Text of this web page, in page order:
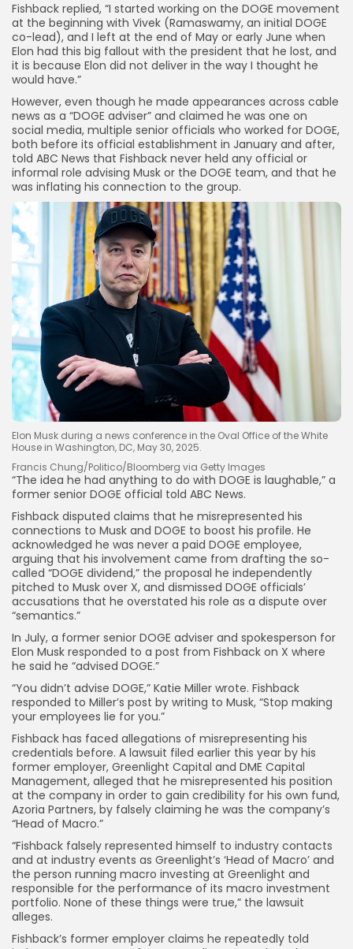
Fishback replied, “I started working on the DOGE movement
at the beginning with Vivek (Ramaswamy, an initial DOGE
co-lead), and I left at the end of May or early June when
Elon had this big fallout with the president that he lost, and
it is because Elon did not deliver in the way I thought he
would have.”
However, even though he made appearances across cable
news as a “DOGE adviser” and claimed he was one on
social media, multiple senior officials who worked for DOGE,
both before its official establishment in January and after,
told ABC News that Fishback never held any official or
informal role advising Musk or the DOGE team, and that he
was inflating his connection to the group.
Elon Musk during a news conference in the Oval Office of the White
House in Washington, DC, May 30, 2025.
Francis Chung/Politico/Bloomberg via Getty Images
“The idea he had anything to do with DOGE is laughable,” a
former senior DOGE official told ABC News.
Fishback disputed claims that he misrepresented his
connections to Musk and DOGE to boost his profile. He
acknowledged he was never a paid DOGE employee,
arguing that his involvement came from drafting the so-
called “DOGE dividend,” the proposal he independently
pitched to Musk over X, and dismissed DOGE officials’
accusations that he overstated his role as a dispute over
“semantics.”
In July, a former senior DOGE adviser and spokesperson for
Elon Musk responded to a post from Fishback on X where
he said he “advised DOGE.”
“You didn’t advise DOGE,” Katie Miller wrote. Fishback
responded to Miller’s post by writing to Musk, “Stop making
your employees lie for you.”
Fishback has faced allegations of misrepresenting his
credentials before. A lawsuit filed earlier this year by his
former employer, Greenlight Capital and DME Capital
Management, alleged that he misrepresented his position
at the company in order to gain credibility for his own fund,
Azoria Partners, by falsely claiming he was the company’s
“Head of Macro.”
“Fishback falsely represented himself to industry contacts
and at industry events as Greenlight’s ‘Head of Macro’ and
the person running macro investing at Greenlight and
responsible for the performance of its macro investment
portfolio. None of these things were true,” the lawsuit
alleges.
Fishback’s former employer claims he repeatedly told